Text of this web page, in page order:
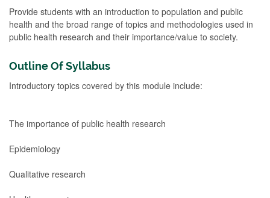
Provide students with an introduction to population and public
health and the broad range of topics and methodologies used in
public health research and their importance/value to society.
Outline Of Syllabus
Introductory topics covered by this module include:
The importance of public health research
Epidemiology
Qualitative research